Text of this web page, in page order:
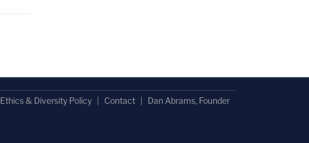
Ethics & Diversity Policy Contact Dan Abrams, Founder